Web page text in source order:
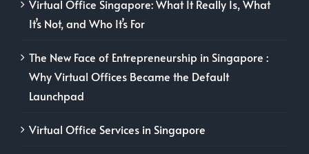
Virtual Office Singapore: What It Really Is, What
It’s Not, and Who It’s For
The New Face of Entrepreneurship in Singapore :
Why Virtual Offices Became the Default
Launchpad
Virtual Office Services in Singapore